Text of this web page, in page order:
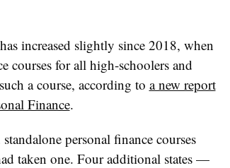
increased slightly since 2018, when
courses for all high-schoolers and
a course, according to a new report
Finance.
personal finance courses
taken one. Four additional states —